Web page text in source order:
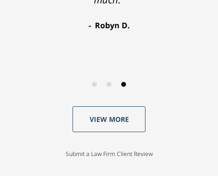
Robyn D.
VIEW MORE
Submit a Law Firm Client Review